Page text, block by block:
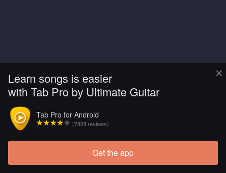
×
Learn songs is easier
with Tab Pro by Ultimate Guitar
Tab Pro for Android
(7828 reviews)
Get the app